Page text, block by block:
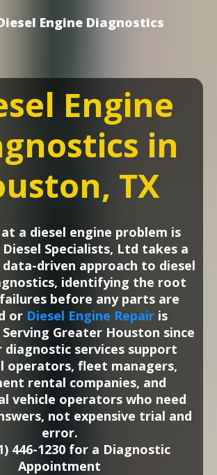
Engine Diagnostics
Engine
in
TX
at a diesel engine problem is
Diesel Specialists, Ltd takes a
driven approach to diesel
identifying the root
before any parts are
or Diesel Engine Repairis
Serving Greater Houston since
diagnostic services support
operators, fleet managers,
rental companies, and
vehicle operators who need
not expensive trial and
error.
446-1230 for a Diagnostic
Appointment